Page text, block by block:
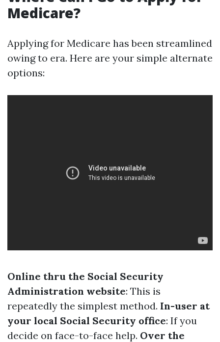
Medicare?
Applying for Medicare has been streamlined
owing to era. Here are your simple alternate
options:
Online thru the Social Security
Administration website: This is
repeatedly the simplest method. In-user at
your local Social Security office: If you
decide on face-to-face help. Over the